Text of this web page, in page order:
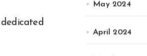
May 2024
April 2024